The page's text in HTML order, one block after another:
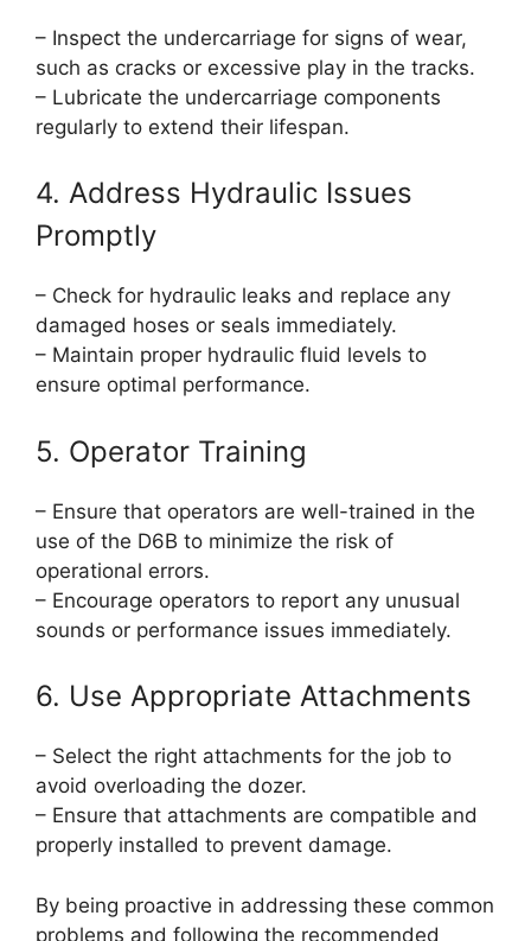
– Inspect the undercarriage for signs of wear,
such as cracks or excessive play in the tracks.
– Lubricate the undercarriage components
regularly to extend their lifespan.
4. Address Hydraulic Issues
Promptly
– Check for hydraulic leaks and replace any
damaged hoses or seals immediately.
– Maintain proper hydraulic fluid levels to
ensure optimal performance.
5. Operator Training
– Ensure that operators are well-trained in the
use of the D6B to minimize the risk of
operational errors.
– Encourage operators to report any unusual
sounds or performance issues immediately.
6. Use Appropriate Attachments
– Select the right attachments for the job to
avoid overloading the dozer.
– Ensure that attachments are compatible and
properly installed to prevent damage.
By being proactive in addressing these common
problems and following the recommended